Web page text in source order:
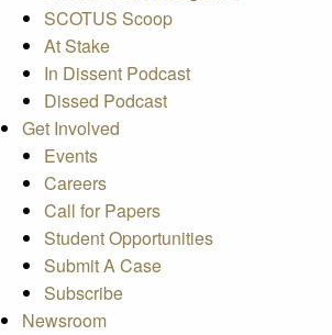
SCOTUS Scoop
At Stake
In Dissent Podcast
Dissed Podcast
Get Involved
Events
Careers
Call for Papers
Student Opportunities
Submit A Case
Subscribe
Newsroom